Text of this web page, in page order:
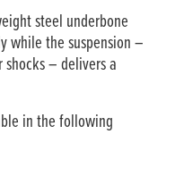
steel underbone
while the suspension –
– delivers a
in the following